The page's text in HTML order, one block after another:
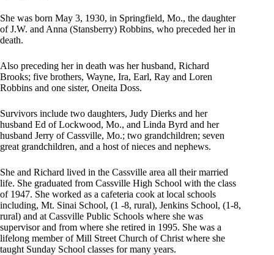
She was born May 3, 1930, in Springfield, Mo., the daughter
of J.W. and Anna (Stansberry) Robbins, who preceded her in
death.
Also preceding her in death was her husband, Richard
Brooks; five brothers, Wayne, Ira, Earl, Ray and Loren
Robbins and one sister, Oneita Doss.
Survivors include two daughters, Judy Dierks and her
husband Ed of Lockwood, Mo., and Linda Byrd and her
husband Jerry of Cassville, Mo.; two grandchildren; seven
great grandchildren, and a host of nieces and nephews.
She and Richard lived in the Cassville area all their married
life. She graduated from Cassville High School with the class
of 1947. She worked as a cafeteria cook at local schools
including, Mt. Sinai School, (1 -8, rural), Jenkins School, (1-8,
rural) and at Cassville Public Schools where she was
supervisor and from where she retired in 1995. She was a
lifelong member of Mill Street Church of Christ where she
taught Sunday School classes for many years.